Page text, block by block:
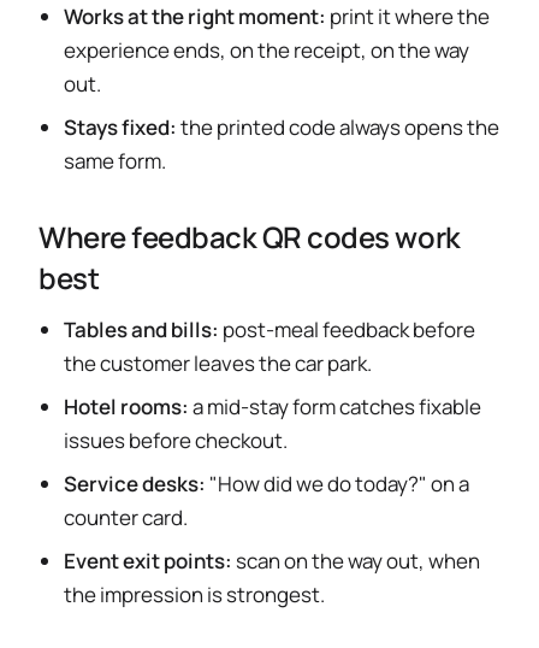
Works at the right moment: print it where the
experience ends, on the receipt, on the way
out.
Stays fixed: the printed code always opens the
same form.
Where feedback QR codes work
best
Tables and bills: post-meal feedback before
the customer leaves the car park.
Hotel rooms: a mid-stay form catches fixable
issues before checkout.
Service desks: "How did we do today?" on a
counter card.
Event exit points: scan on the way out, when
the impression is strongest.